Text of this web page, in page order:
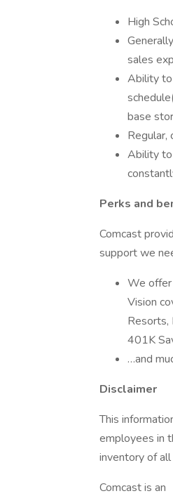
High
sales
Ability to
base
Regular,
Ability to
Perks and
Comcast
support we
We offer
Vision
Resorts,
401K
…and
Disclaimer
This
employees in
inventory of
Comcast is